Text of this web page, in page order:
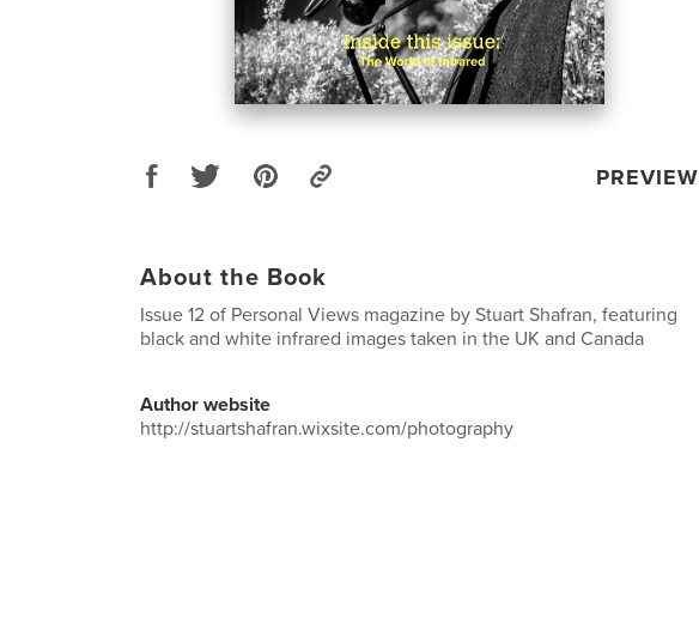
PREVIEW
About the Book
Issue 12 of Personal Views magazine by Stuart Shafran, featuring
black and white infrared images taken in the UK and Canada
Author website
http://stuartshafran.wixsite.com/photography